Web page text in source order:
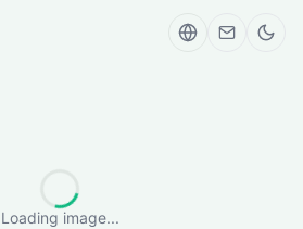
Loading image...